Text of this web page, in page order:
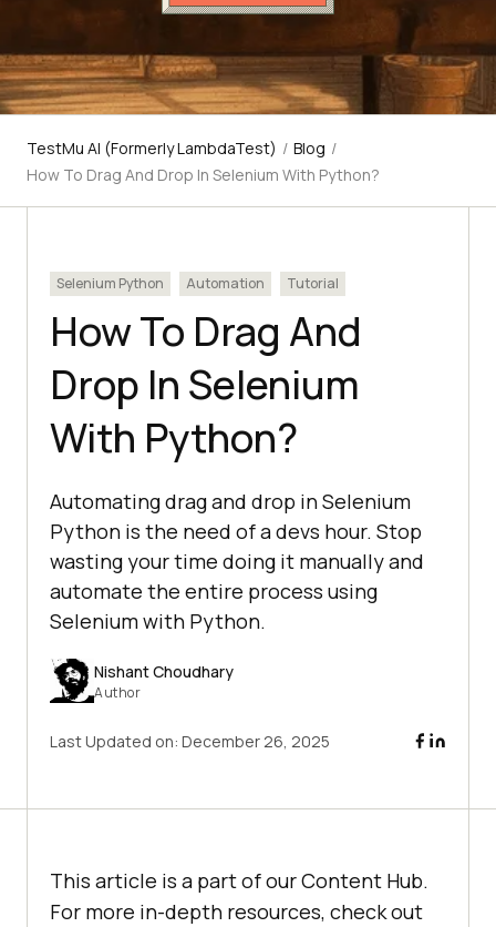
TestMu AI (Formerly LambdaTest) / Blog /
How To Drag And Drop In Selenium With Python?
Selenium Python Automation Tutorial
How To Drag And
Drop In Selenium
With Python?
Automating drag and drop in Selenium
Python is the need of a devs hour. Stop
wasting your time doing it manually and
automate the entire process using
Selenium with Python.
Nishant Choudhary
Author
Last Updated on: December 26, 2025
This article is a part of our Content Hub.
For more in-depth resources, check out